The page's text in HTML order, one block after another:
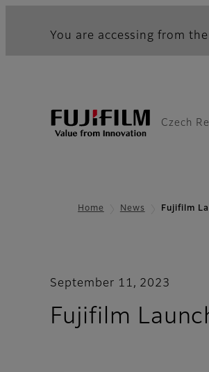
You are accessing from
Czech
Home News Fujifilm
September 11, 2023
Fujifilm